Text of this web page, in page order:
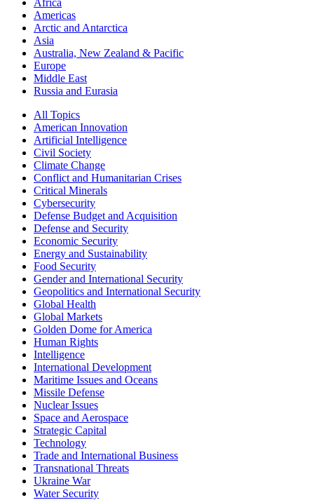
Africa
Americas
Arctic and Antarctica
Asia
Australia, New Zealand & Pacific
Europe
Middle East
Russia and Eurasia
All Topics
American Innovation
Artificial Intelligence
Civil Society
Climate Change
Conflict and Humanitarian Crises
Critical Minerals
Cybersecurity
Defense Budget and Acquisition
Defense and Security
Economic Security
Energy and Sustainability
Food Security
Gender and International Security
Geopolitics and International Security
Global Health
Global Markets
Golden Dome for America
Human Rights
Intelligence
International Development
Maritime Issues and Oceans
Missile Defense
Nuclear Issues
Space and Aerospace
Strategic Capital
Technology
Trade and International Business
Transnational Threats
Ukraine War
Water Security